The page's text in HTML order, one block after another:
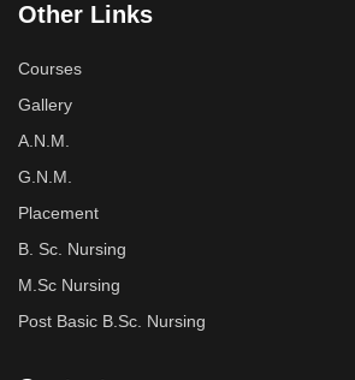
Other Links
Courses
Gallery
A.N.M.
G.N.M.
Placement
B. Sc. Nursing
M.Sc Nursing
Post Basic B.Sc. Nursing